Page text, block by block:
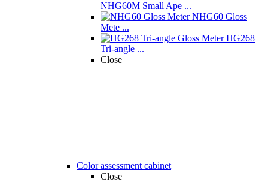
NHG60M Small Ape ...
NHG60 Gloss
Mete ...
HG268
Tri-angle ...
Close
Color assessment cabinet
Close